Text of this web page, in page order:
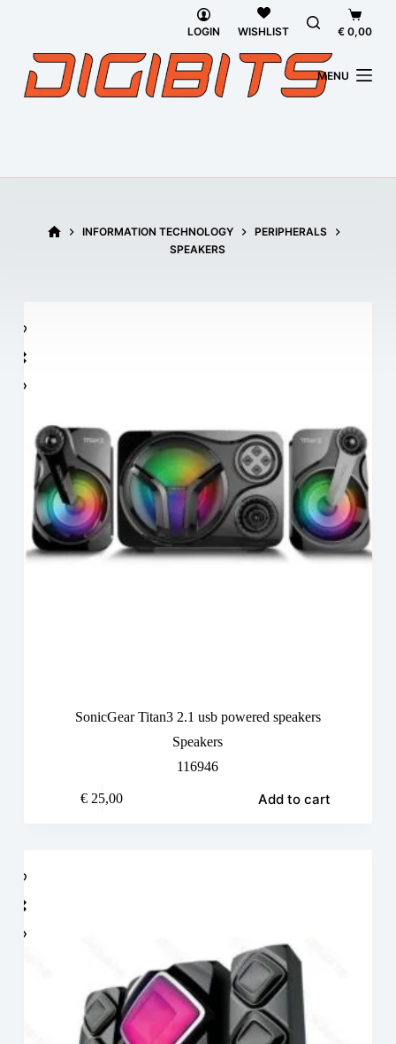
LOGIN WISHLIST
cart
€ 0,00
MENU
HOMEINFORMATION TECHNOLOGY
PERIPHERALS
SPEAKERS
SonicGear Titan3 2.1 usb powered speakers
Speakers
116946
€ 25,00 Add to cart